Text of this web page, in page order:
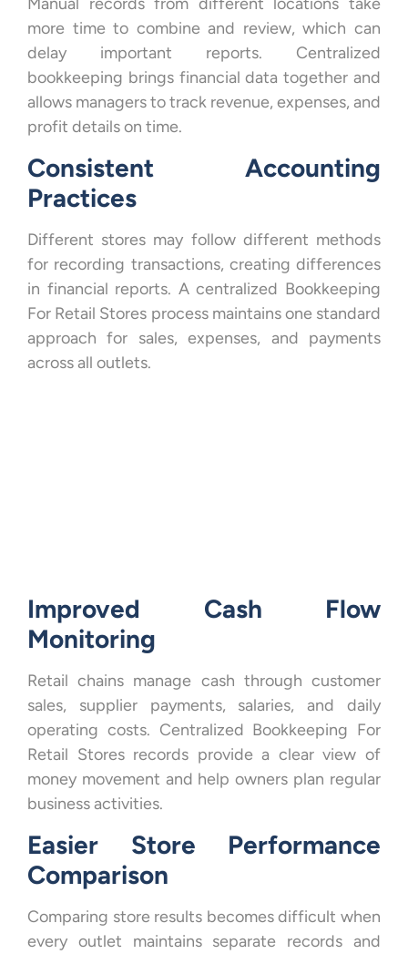
more time to combine and review, which can
delay important reports. Centralized
bookkeeping brings financial data together and
allows managers to track revenue, expenses, and
profit details on time.
Consistent Accounting
Practices
Different stores may follow different methods
for recording transactions, creating differences
in financial reports. A centralized Bookkeeping
For Retail Stores process maintains one standard
approach for sales, expenses, and payments
across all outlets.
Improved Cash Flow
Monitoring
Retail chains manage cash through customer
sales, supplier payments, salaries, and daily
operating costs. Centralized Bookkeeping For
Retail Stores records provide a clear view of
money movement and help owners plan regular
business activities.
Easier Store Performance
Comparison
Comparing store results becomes difficult when
every outlet maintains separate records and